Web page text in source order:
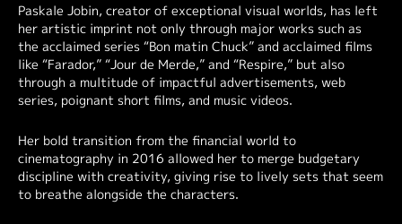
Paskale Jobin, creator of exceptional visual worlds, has left
her artistic imprint not only through major works such as
the acclaimed series “Bon matin Chuck” and acclaimed films
like “Farador,” “Jour de Merde,” and “Respire,” but also
through a multitude of impactful advertisements, web
series, poignant short films, and music videos.
Her bold transition from the financial world to
cinematography in 2016 allowed her to merge budgetary
discipline with creativity, giving rise to lively sets that seem
to breathe alongside the characters.